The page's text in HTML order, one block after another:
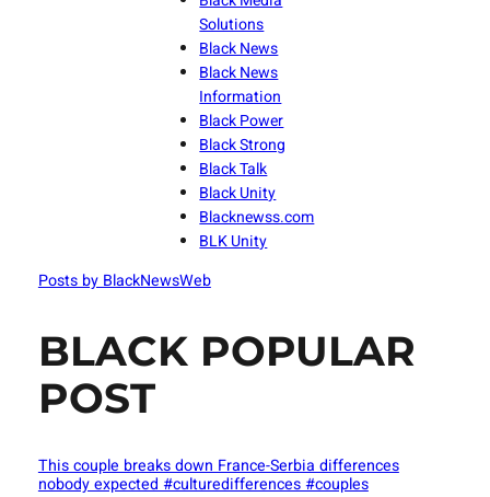
Solutions
Black News
Black News
Information
Black Power
Black Strong
Black Talk
Black Unity
Blacknewss.com
BLK Unity
Posts by BlackNewsWeb
BLACK POPULAR
POST
This couple breaks down France-Serbia differences
nobody expected #culturedifferences #couples